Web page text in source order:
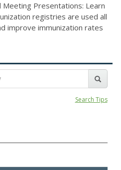
Meeting Presentations: Learn
registries are used all
improve immunization rates
Search Tips